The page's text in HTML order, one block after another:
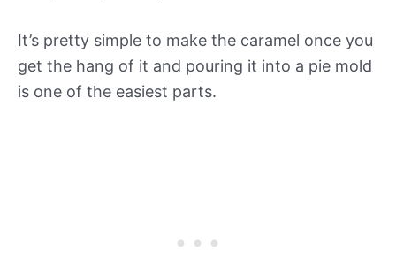
It’s pretty simple to make the caramel once you
get the hang of it and pouring it into a pie mold
is one of the easiest parts.